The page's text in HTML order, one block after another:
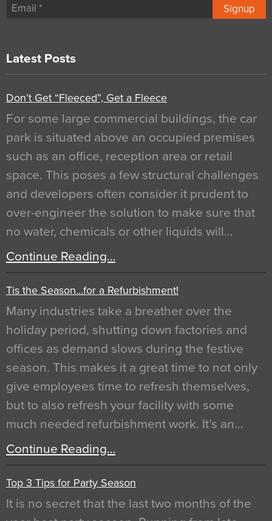
Signup
Latest Posts
Don’t Get “Fleeced”, Get a Fleece
For some large commercial buildings, the car
park is situated above an occupied premises
such as an office, reception area or retail
space. This poses a few structural challenges
and developers often consider it prudent to
over-engineer the solution to make sure that
no water, chemicals or other liquids will…
Continue Reading…
Tis the Season…for a Refurbishment!
Many industries take a breather over the
holiday period, shutting down factories and
offices as demand slows during the festive
season. This makes it a great time to not only
give employees time to refresh themselves,
but to also refresh your facility with some
much needed refurbishment work. It’s an…
Continue Reading…
Top 3 Tips for Party Season
It is no secret that the last two months of the